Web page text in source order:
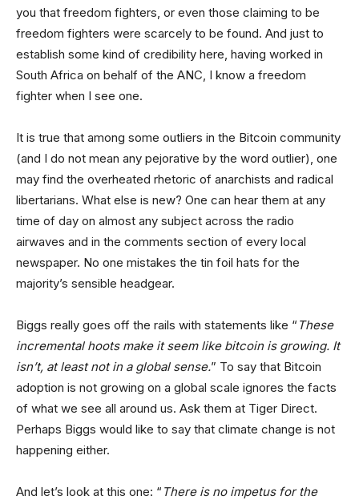
you that freedom fighters, or even those claiming to be
freedom fighters were scarcely to be found. And just to
establish some kind of credibility here, having worked in
South Africa on behalf of the ANC, I know a freedom
fighter when I see one.
It is true that among some outliers in the Bitcoin community
(and I do not mean any pejorative by the word outlier), one
may find the overheated rhetoric of anarchists and radical
libertarians. What else is new? One can hear them at any
time of day on almost any subject across the radio
airwaves and in the comments section of every local
newspaper. No one mistakes the tin foil hats for the
majority’s sensible headgear.
Biggs really goes off the rails with statements like “ These
incremental hoots make it seem like bitcoin is growing. It
isn’t, at least not in a global sense.” To say that Bitcoin
adoption is not growing on a global scale ignores the facts
of what we see all around us. Ask them at Tiger Direct.
Perhaps Biggs would like to say that climate change is not
happening either.
And let’s look at this one: “ There is no impetus for the